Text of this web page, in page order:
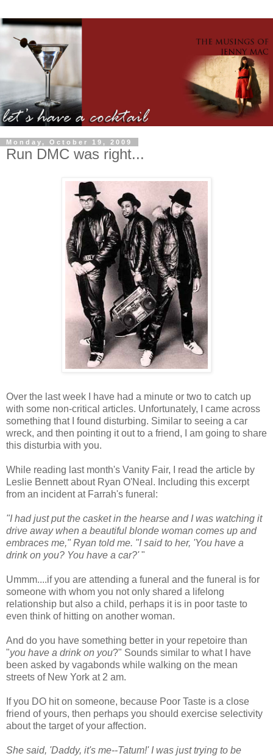
Monday, October 19, 2009
Run DMC was right...
Over the last week I have had a minute or two to catch up
with some non-critical articles. Unfortunately, I came across
something that I found disturbing. Similar to seeing a car
wreck, and then pointing it out to a friend, I am going to share
this disturbia with you.
While reading last month's Vanity Fair, I read the article by
Leslie Bennett about Ryan O'Neal . Including this excerpt
from an incident at Farrah's funeral:
"I had just put the casket in the hearse and I was watching it
drive away when a beautiful blonde woman comes up and
embraces me," Ryan told me. "I said to her, 'You have a
drink on you? You have a car?'"
Ummm....if you are attending a funeral and the funeral is for
someone with whom you not only shared a lifelong
relationship but also a child, perhaps it is in poor taste to
even think of hitting on another woman.
And do you have something better in your repetoire than
"you have a drink on you?" Sounds similar to what I have
been asked by vagabonds while walking on the mean
streets of New York at 2 am.
If you DO hit on someone, because Poor Taste is a close
friend of yours, then perhaps you should exercise selectivity
about the target of your affection.
She said, 'Daddy, it's me--Tatum!' I was just trying to be